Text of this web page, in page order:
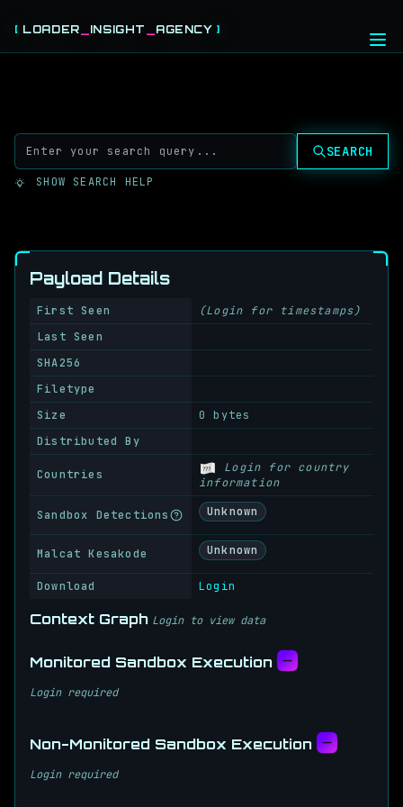
[ LOADER INSIGHT AGENCY ]
CABLES
ABOUT
SEARCH
SHOW SEARCH HELP
Payload Details
First Seen
(Login for timestamps)
Last Seen
SHA256
Filetype
Size
0 bytes
Distributed By
Countries
Login for country
information
Sandbox Detections Unknown
Malcat Kesakode Unknown
Download Login
Context Graph Login to view data
Monitored Sandbox Execution
Login required
Non-Monitored Sandbox Execution
Login required